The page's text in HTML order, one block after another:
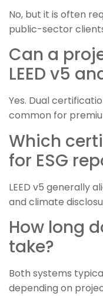
No, but it is often
public-sector
Can a
LEED v5
Yes. Dual
common for
Which
for ESG
LEED v5 generally
and climate
How long
take?
Both systems
depending on